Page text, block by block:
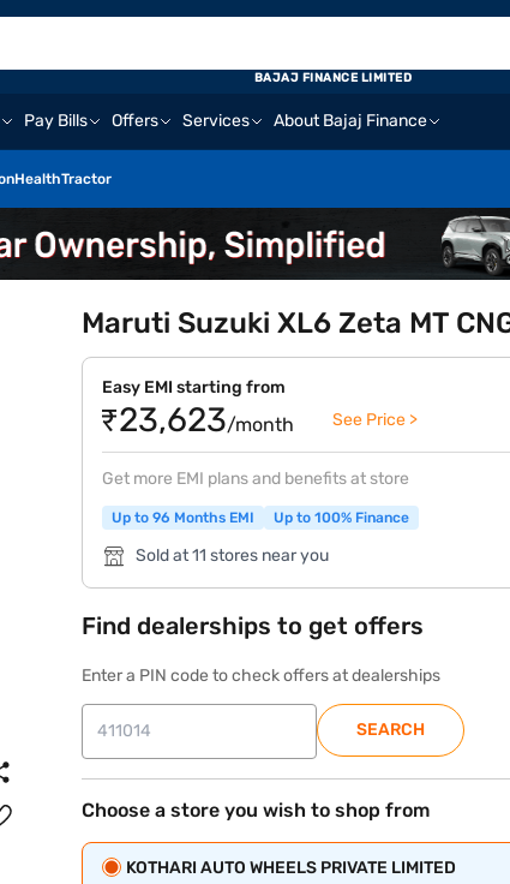
Pay Bills Offers Services About Bajaj Finance
HealthTractor
BAJAJ FINANCE LIMITED
Maruti Suzuki XL6 Zeta MT
Easy EMI starting from
₹23,623/month See Price >
Get more EMI plans and benefits at store
Up to 96 Months EMI Up to 100% Finance
Sold at 11 stores near you
Find dealerships to get offers
Enter a PIN code to check offers at dealerships
SEARCH
Choose a store you wish to shop from
KOTHARI AUTO WHEELS PRIVATE LIMITED